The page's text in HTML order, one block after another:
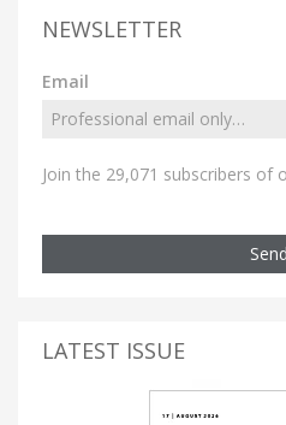
NEWSLETTER
Email
Join the 29,071 subscribers of
Send
LATEST ISSUE